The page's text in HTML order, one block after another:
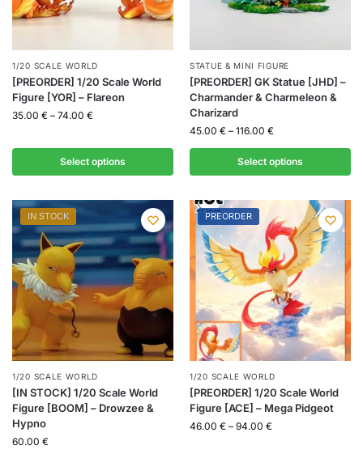
1/20 SCALE WORLD
[PREORDER] 1/20 Scale World
Figure [YOR] – Flareon
35.00 € – 74.00 €
Select options
STATUE & MINI FIGURE
[PREORDER] GK Statue [JHD] –
Charmander & Charmeleon &
Charizard
45.00 € – 116.00 €
Select options
IN STOCK
1/20 SCALE WORLD
[IN STOCK] 1/20 Scale World
Figure [BOOM] – Drowzee &
Hypno
60.00 €
PREORDER
1/20 SCALE WORLD
[PREORDER] 1/20 Scale World
Figure [ACE] – Mega Pidgeot
46.00 € – 94.00 €